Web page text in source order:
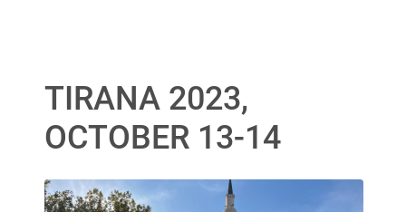
TIRANA 2023,
OCTOBER 13-14